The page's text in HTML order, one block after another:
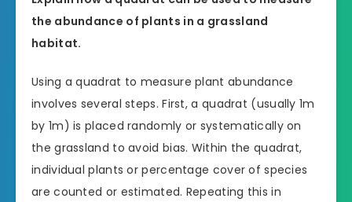
the abundance of plants in a grassland
habitat.
Using a quadrat to measure plant abundance
involves several steps. First, a quadrat (usually 1m
by 1m) is placed randomly or systematically on
the grassland to avoid bias. Within the quadrat,
individual plants or percentage cover of species
are counted or estimated. Repeating this in